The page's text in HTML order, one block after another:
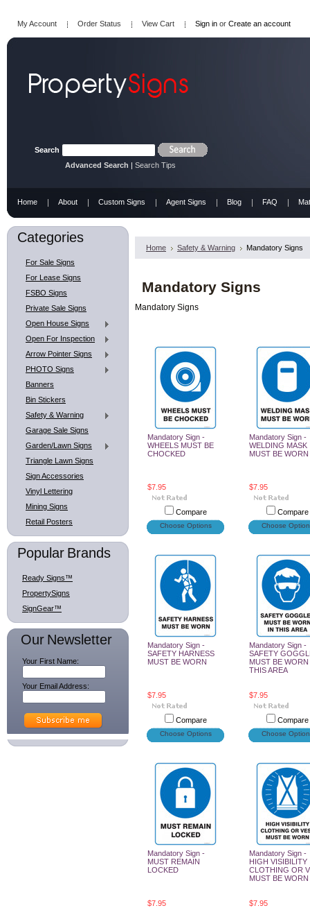
My Account Order Status View Cart Sign in or Create an account
Search
Advanced Search | Search Tips
Home About Custom Signs Agent Signs Blog FAQ
Categories
For Sale Signs
For Lease Signs
FSBO Signs
Private Sale Signs
Open House Signs
Open For Inspection
Arrow Pointer Signs
PHOTO Signs
Banners
Bin Stickers
Safety & Warning
Garage Sale Signs
Garden/Lawn Signs
Triangle Lawn Signs
Sign Accessories
Vinyl Lettering
Mining Signs
Retail Posters
Popular Brands
Ready Signs™
PropertySigns
SignGear™
Our Newsletter
Your First Name:
Your Email Address:
Home Safety & Warning Mandatory Signs
Mandatory Signs
Mandatory Signs
Mandatory Sign -
WHEELS MUST BE
CHOCKED
$7.95
Compare
Choose Options
Mandatory Sign -
WELDING MASK
MUST BE WORN
$7.95
Compare
Choose
Mandatory Sign -
SAFETY HARNESS
MUST BE WORN
$7.95
Compare
Choose Options
Mandatory Sign -
SAFETY
MUST BE WORN
THIS AREA
$7.95
Compare
Choose
Mandatory Sign -
MUST REMAIN
LOCKED
$7.95
Mandatory Sign -
HIGH VISIBILITY
CLOTHING OR
MUST BE WORN
$7.95